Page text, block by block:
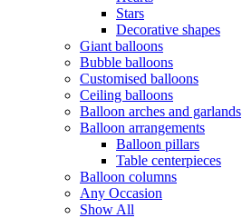
Stars
Decorative shapes
Giant balloons
Bubble balloons
Customised balloons
Ceiling balloons
Balloon arches and garlands
Balloon arrangements
Balloon pillars
Table centerpieces
Balloon columns
Any Occasion
Show All